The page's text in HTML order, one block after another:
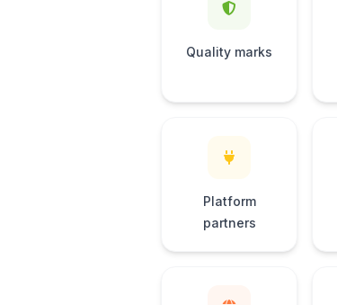
Quality marks
Platform
partners